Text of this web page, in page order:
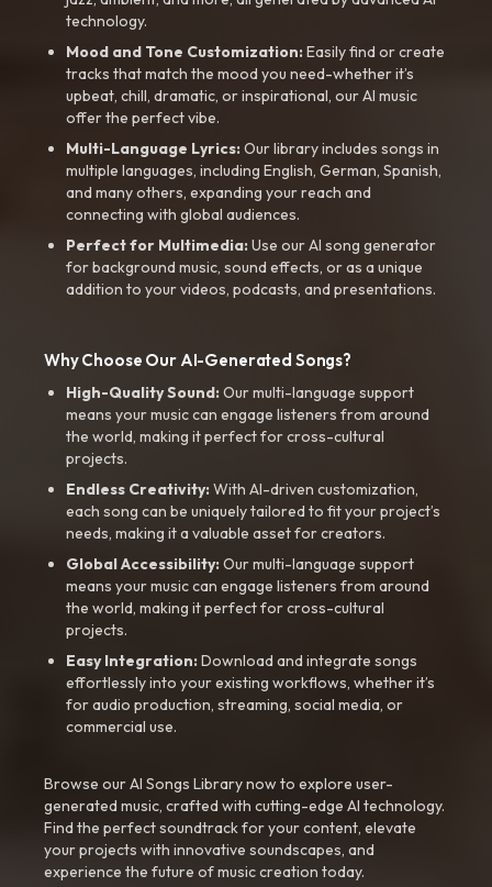
technology.
Mood and Tone Customization:Easily find or create
tracks that match the mood you need-whether it’s
upbeat, chill, dramatic, or inspirational, our AI music
offer the perfect vibe.
Multi-Language Lyrics:Our library includes songs in
multiple languages, including English, German, Spanish,
and many others, expanding your reach and
connecting with global audiences.
Perfect for Multimedia:Use our AI song generator
for background music, sound effects, or as a unique
addition to your videos, podcasts, and presentations.
Why Choose Our AI-Generated Songs?
High-Quality Sound:Our multi-language support
means your music can engage listeners from around
the world, making it perfect for cross-cultural
projects.
Endless Creativity:With AI-driven customization,
each song can be uniquely tailored to fit your project’s
needs, making it a valuable asset for creators.
Global Accessibility:Our multi-language support
means your music can engage listeners from around
the world, making it perfect for cross-cultural
projects.
Easy Integration:Download and integrate songs
effortlessly into your existing workflows, whether it’s
for audio production, streaming, social media, or
commercial use.
Browse our AI Songs Library now to explore user-
generated music, crafted with cutting-edge AI technology.
Find the perfect soundtrack for your content, elevate
your projects with innovative soundscapes, and
experience the future of music creation today.